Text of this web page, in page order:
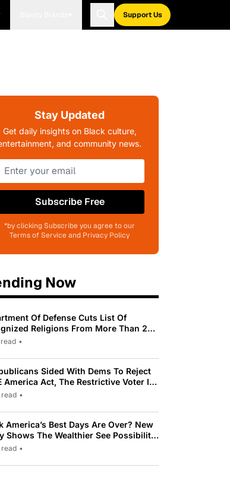
Support Us
Stay Updated
Get daily insights on Black culture,
and community news.
Subscribe Free
*by clicking Subscribe you agree to our
Terms of Service and Privacy Policy
Now
Of Defense Cuts List Of
Religions From More Than 200
31•
Sided With Dems To Reject
America Act, The Restrictive Voter ID
By Trump
•
America’s Best Days Are Over? New
Shows The Wealthier See Possibility
Most Americans See Decline
•